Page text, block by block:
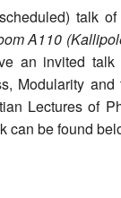
talk
A110
an invited
Modularity and
Lectures of
can be found